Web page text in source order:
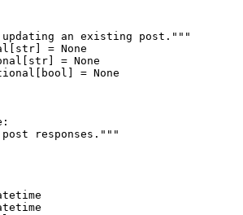
an existing post."""
= None
= None
= None
responses."""